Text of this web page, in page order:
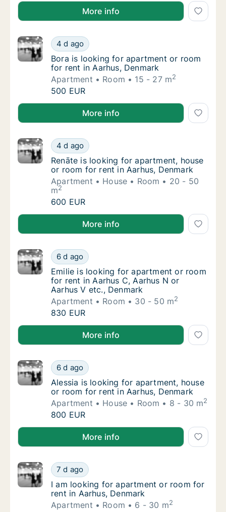
Vivi is looking for apartment or room for rent in
More info
Bora is looking for apartment or room for
4 d ago
Bora is looking for apartment or room for
Bora is looking for apartment or room
for rent in Aarhus, Denmark
Apartment
Room 15 - 27 m2
Bora is looking for apartment or room for
500 EUR
Bora is looking for apartment or room for rent in
More info
Renāte is looking for apartment, house or
4 d ago
Renāte is looking for apartment, house or
Renāte is looking for apartment, house
or room for rent in Aarhus, Denmark
Apartment
House Room
20 - 50
m2
Renāte is looking for apartment, house or
600 EUR
Renāte is looking for apartment, house or room for
More info
Emilie is looking for apartment or room for
6 d ago
Emilie is looking for apartment or room for
Emilie is looking for apartment or room
for rent in Aarhus C, Aarhus N or
Aarhus V etc., Denmark
Apartment
Room 30 - 50 m2
Emilie is looking for apartment or room for
830 EUR
Emilie is looking for apartment or room for rent in
More info
Alessia is looking for apartment, house or
6 d ago
Alessia is looking for apartment, house or
Alessia is looking for apartment, house
or room for rent in Aarhus, Denmark
Apartment
House Room 8 - 30 m2
Alessia is looking for apartment, house or
800 EUR
Alessia is looking for apartment, house or room for
More info
I am looking for apartment or room for rent
7 d ago
I am looking for apartment or room for rent
I am looking for apartment or room for
rent in Aarhus, Denmark
Apartment
Room 6 - 30 m2